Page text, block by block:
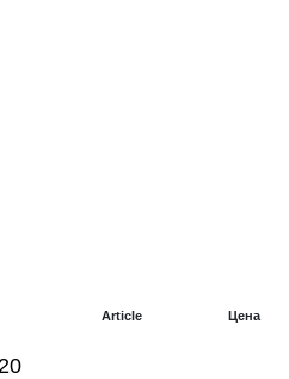
Article Цена